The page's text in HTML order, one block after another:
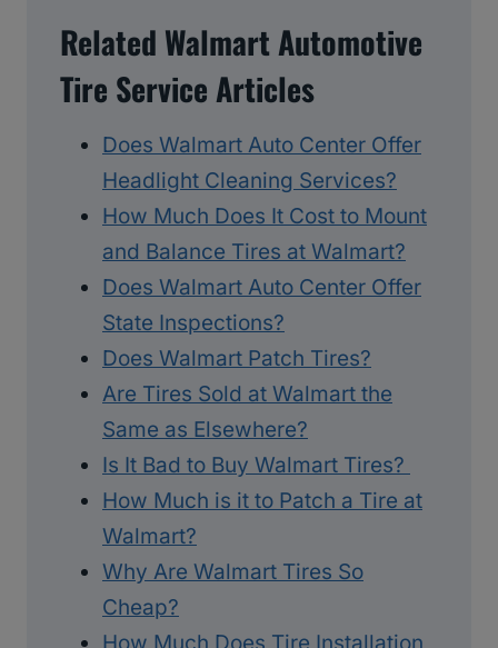
Related Walmart Automotive
Tire Service Articles
Does Walmart Auto Center Offer
Headlight Cleaning Services?
How Much Does It Cost to Mount
and Balance Tires at Walmart?
Does Walmart Auto Center Offer
State Inspections?
Does Walmart Patch Tires?
Are Tires Sold at Walmart the
Same as Elsewhere?
Is It Bad to Buy Walmart Tires?
How Much is it to Patch a Tire at
Walmart?
Why Are Walmart Tires So
Cheap?